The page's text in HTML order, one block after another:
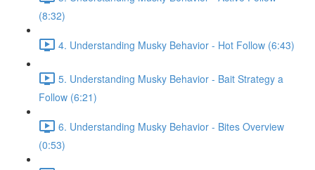
(8:32)
4. Understanding Musky Behavior - Hot Follow (6:43)
5. Understanding Musky Behavior - Bait Strategy a
Follow (6:21)
6. Understanding Musky Behavior - Bites Overview
(0:53)